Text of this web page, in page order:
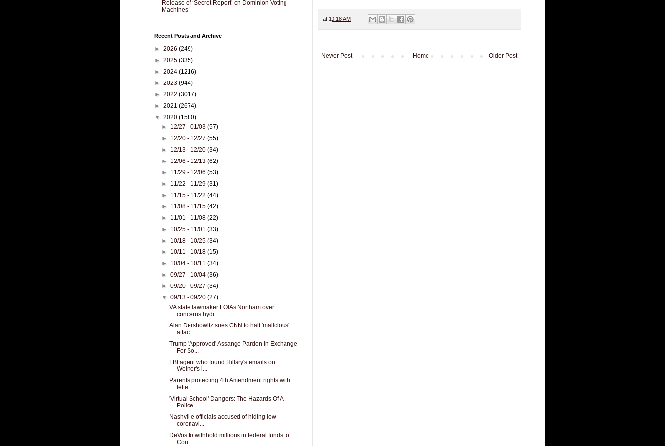
at 10:18 AM
Newer Post Older Post
Home
Release of ‘Secret Report’ on Dominion Voting
Machines
Recent Posts and Archive
► 2026 (249)
► 2025 (335)
► 2024 (1216)
► 2023 (944)
► 2022 (3017)
► 2021 (2674)
▼ 2020 (1580)
► 12/27 - 01/03(57)
► 12/20 - 12/27(55)
► 12/13 - 12/20(34)
► 12/06 - 12/13(62)
► 11/29 - 12/06(53)
► 11/22 - 11/29(31)
► 11/15 - 11/22(44)
► 11/08 - 11/15(42)
► 11/01 - 11/08(22)
► 10/25 - 11/01(33)
► 10/18 - 10/25(34)
► 10/11 - 10/18(15)
► 10/04 - 10/11(34)
►09/27 - 10/04(36)
►09/20 - 09/27(34)
▼09/13 - 09/20(27)
VA state lawmaker FOIAs Northam over
concerns hydr...
Alan Dershowitz sues CNN to halt 'malicious'
attac...
Trump 'Approved' Assange Pardon In Exchange
For So...
FBI agent who found Hillary's emails on
Weiner's l...
Parents protecting 4th Amendment rights with
lette...
'Virtual School' Dangers: The Hazards Of A
Police ...
Nashville officials accused of hiding low
coronavi...
DeVos to withhold millions in federal funds to
Con...